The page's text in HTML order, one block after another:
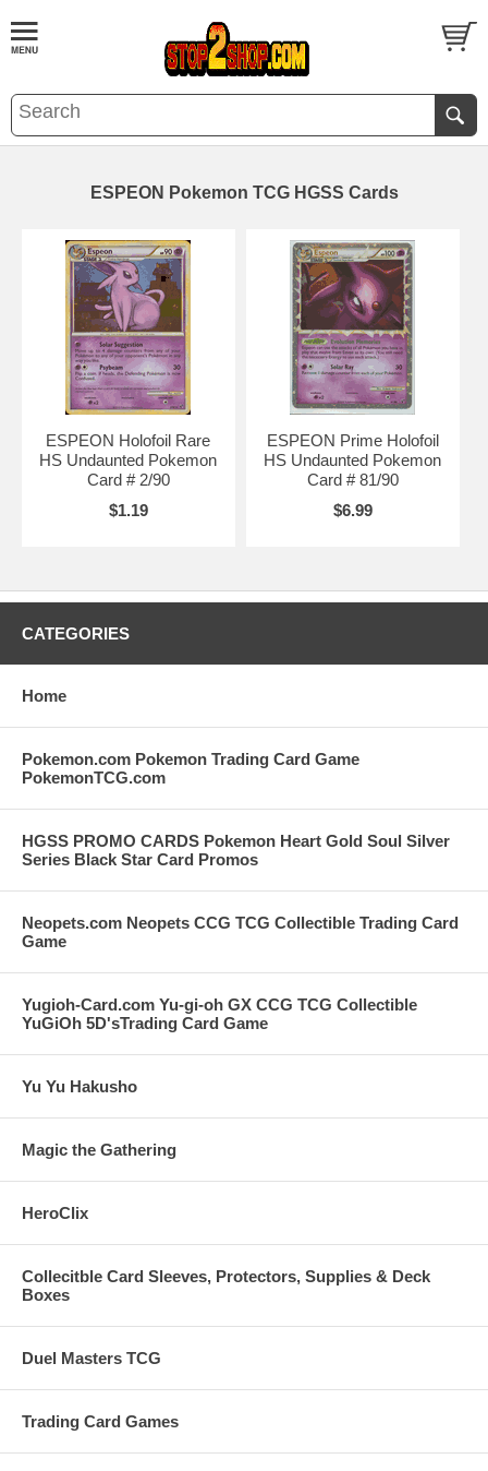
ESPEON Pokemon TCG HGSS Cards
ESPEON Holofoil Rare
HS Undaunted Pokemon
Card # 2/90
$1.19
ESPEON Prime Holofoil
HS Undaunted Pokemon
Card # 81/90
$6.99
CATEGORIES
Home
Pokemon.com Pokemon Trading Card Game
PokemonTCG.com
HGSS PROMO CARDS Pokemon Heart Gold Soul Silver
Series Black Star Card Promos
Neopets.com Neopets CCG TCG Collectible Trading Card
Game
Yugioh-Card.com Yu-gi-oh GX CCG TCG Collectible
YuGiOh 5D'sTrading Card Game
Yu Yu Hakusho
Magic the Gathering
HeroClix
Collecitble Card Sleeves, Protectors, Supplies & Deck
Boxes
Duel Masters TCG
Trading Card Games